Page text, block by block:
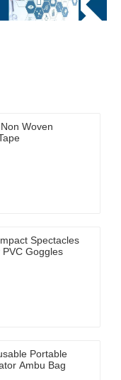
Woven
Spectacles
Goggles
Portable
Ambu Bag